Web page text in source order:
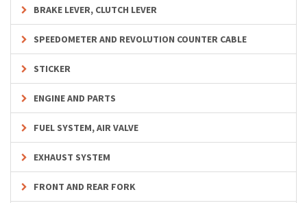
BRAKE LEVER, CLUTCH LEVER
SPEEDOMETER AND REVOLUTION COUNTER CABLE
STICKER
ENGINE AND PARTS
FUEL SYSTEM, AIR VALVE
EXHAUST SYSTEM
FRONT AND REAR FORK